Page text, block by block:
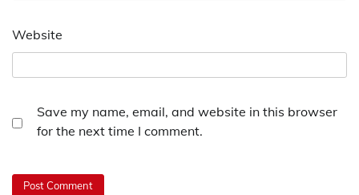
Website
Save my name, email, and website in this browser
for the next time I comment.